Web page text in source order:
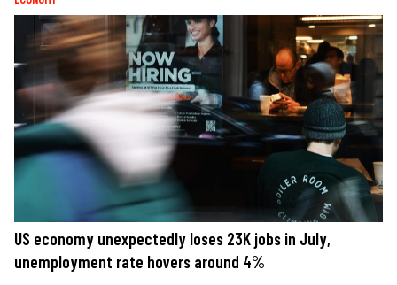
US economy unexpectedly loses 23K jobs in July,
unemployment rate hovers around 4%